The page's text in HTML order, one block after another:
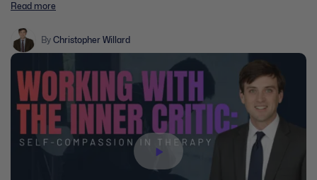
kind and forgiving attitude towards themselves.
Read more
By Christopher Willard